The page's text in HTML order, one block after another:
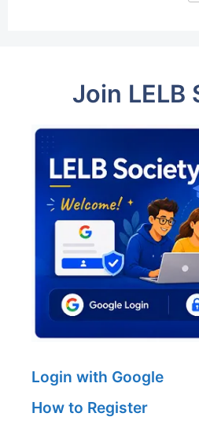
Join LELB
Login with Google
How to Register